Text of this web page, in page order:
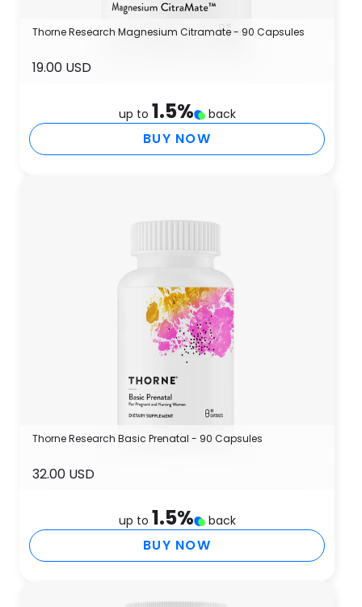
Thorne Research Magnesium Citramate - 90 Capsules
19.00 USD
up to 1.5% back
BUY NOW
Thorne Research Basic Prenatal - 90 Capsules
32.00 USD
up to 1.5% back
BUY NOW